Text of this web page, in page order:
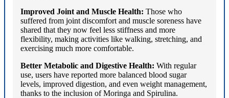
Improved Joint and Muscle Health: Those who
suffered from joint discomfort and muscle soreness have
shared that they now feel less stiffness and more
flexibility, making activities like walking, stretching, and
exercising much more comfortable.
Better Metabolic and Digestive Health: With regular
use, users have reported more balanced blood sugar
levels, improved digestion, and even weight management,
thanks to the inclusion of Moringa and Spirulina.